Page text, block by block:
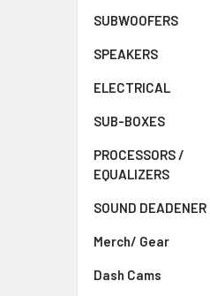
SUBWOOFERS
SPEAKERS
ELECTRICAL
SUB-BOXES
PROCESSORS /
EQUALIZERS
SOUND DEADENER
Merch/ Gear
Dash Cams